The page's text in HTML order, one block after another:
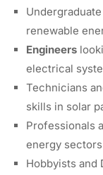
renewable
Engineers
electrical
Technicians
skills in solar
Professionals
energy sectors
Hobbyists and